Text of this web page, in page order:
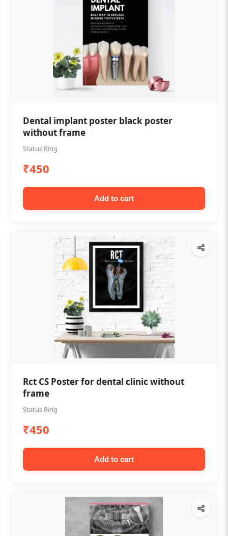
Dental implant poster black poster
without frame
Status Ring
₹450
Add to cart
Rct CS Poster for dental clinic without
frame
Status Ring
₹450
Add to cart